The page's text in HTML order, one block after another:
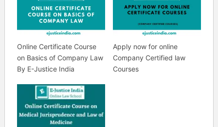
Online Certificate Course
on Basics of Company Law
By E-Justice India
Apply now for online
Company Certified law
Courses